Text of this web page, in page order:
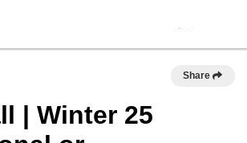
Share
| Winter 25